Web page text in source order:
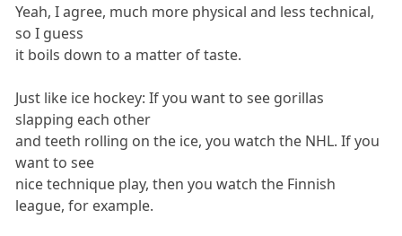
Yeah, I agree, much more physical and less technical,
so I guess
it boils down to a matter of taste.
Just like ice hockey: If you want to see gorillas
slapping each other
and teeth rolling on the ice, you watch the NHL. If you
want to see
nice technique play, then you watch the Finnish
league, for example.